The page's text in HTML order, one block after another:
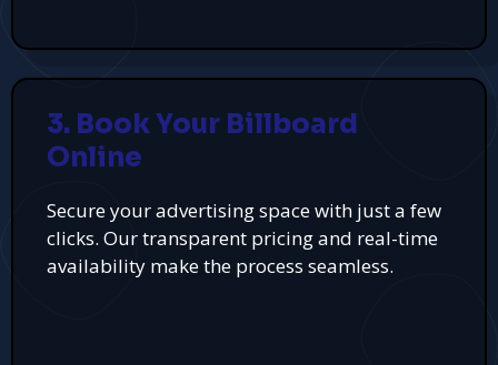
3. Book Your Billboard
Online
Secure your advertising space with just a few
clicks. Our transparent pricing and real-time
availability make the process seamless.